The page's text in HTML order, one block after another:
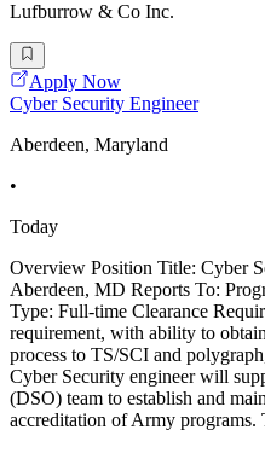
Lufburrow & Co Inc.
Apply Now
Cyber Security Engineer
Aberdeen, Maryland
•
Today
Overview Position Title: Cyber
Aberdeen, MD Reports To:
Type: Full-time Clearance
requirement, with ability to
process to TS/SCI and
Cyber Security engineer will
(DSO) team to establish and
accreditation of Army